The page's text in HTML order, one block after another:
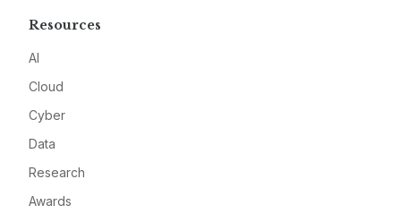
Resources
AI
Cloud
Cyber
Data
Research
Awards